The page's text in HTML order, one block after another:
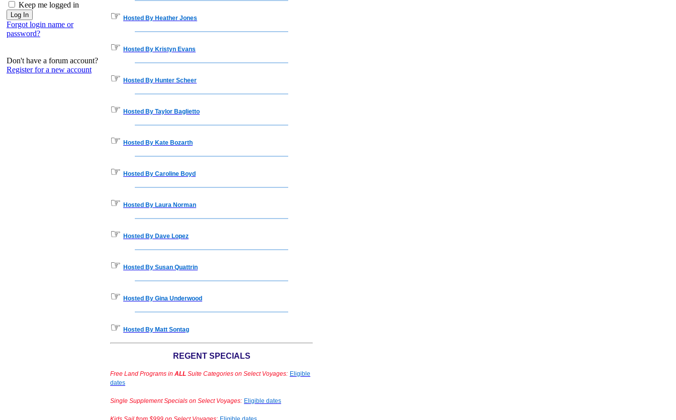
Keep me logged in
Forgot login name or
password?
Don't have a forum account?
Register for a new account
☞ Hosted By Heather Jones
☞ Hosted By Kristyn Evans
☞ Hosted By Hunter Scheer
☞ Hosted By Taylor Baglietto
☞ Hosted By Kate Bozarth
☞ Hosted By Caroline Boyd
☞ Hosted By Laura Norman
☞ Hosted By Dave Lopez
☞ Hosted By Susan Quattrin
☞ Hosted By Gina Underwood
☞ Hosted By Matt Sontag
REGENT SPECIALS
Free Land Programs in ALL Suite Categories on Select Voyages: Eligible
dates
Single Supplement Specials on Select Voyages: Eligible dates